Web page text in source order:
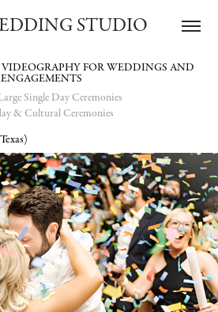
STUDIO
FOR WEDDINGS AND
Single Day Ceremonies
& Cultural Ceremonies